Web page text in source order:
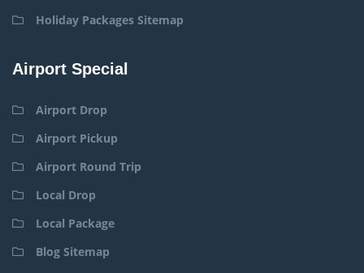
Holiday Packages Sitemap
Airport Special
Airport Drop
Airport Pickup
Airport Round Trip
Local Drop
Local Package
Blog Sitemap